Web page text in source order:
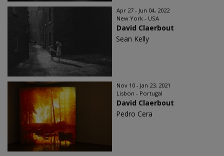
Apr 27 - Jun 04, 2022
New York - USA
David Claerbout
Sean Kelly
Nov 10 - Jan 23, 2021
Lisbon - Portugal
David Claerbout
Pedro Cera